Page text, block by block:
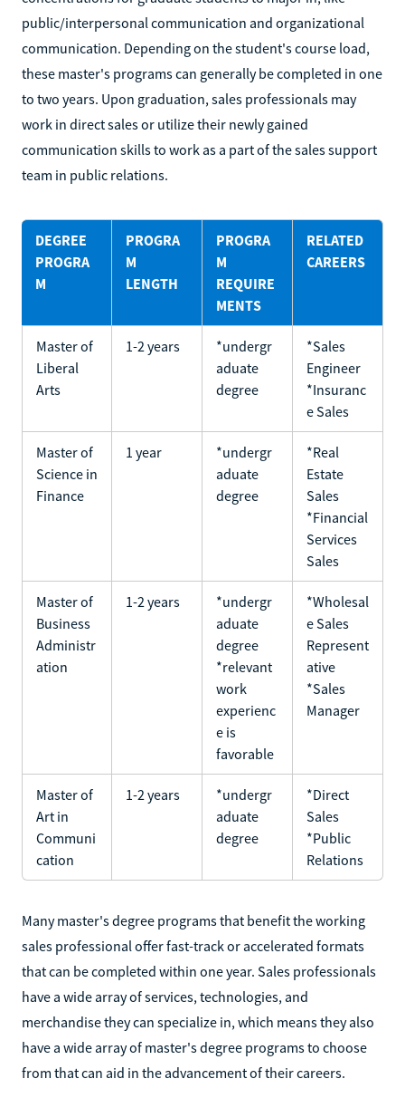
public/interpersonal communication and organizational
communication. Depending on the student's course load,
these master's programs can generally be completed in one
to two years. Upon graduation, sales professionals may
work in direct sales or utilize their newly gained
communication skills to work as a part of the sales support
team in public relations.
DEGREE
PROGRA
M
PROGRA
M
LENGTH
PROGRA
M
REQUIRE
MENTS
RELATED
CAREERS
Master of
Liberal
Arts
1-2 years
*undergr
aduate
degree
*Sales
Engineer
*Insuranc
e Sales
Master of
Science in
Finance
1 year
*undergr
aduate
degree
*Real
Estate
Sales
*Financial
Services
Sales
Master of
Business
Administr
ation
1-2 years
*undergr
aduate
degree
*relevant
work
experienc
e is
favorable
*Wholesal
e Sales
Represent
ative
*Sales
Manager
Master of
Art in
Communi
cation
1-2 years
*undergr
aduate
degree
*Direct
Sales
*Public
Relations
Many master's degree programs that benefit the working
sales professional offer fast-track or accelerated formats
that can be completed within one year. Sales professionals
have a wide array of services, technologies, and
merchandise they can specialize in, which means they also
have a wide array of master's degree programs to choose
from that can aid in the advancement of their careers.